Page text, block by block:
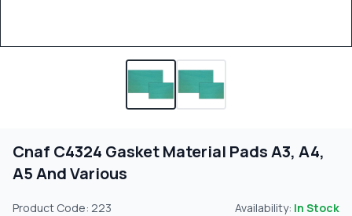
Cnaf C4324 Gasket Material Pads A3, A4,
A5 And Various
Product Code: 223 Availability: In Stock